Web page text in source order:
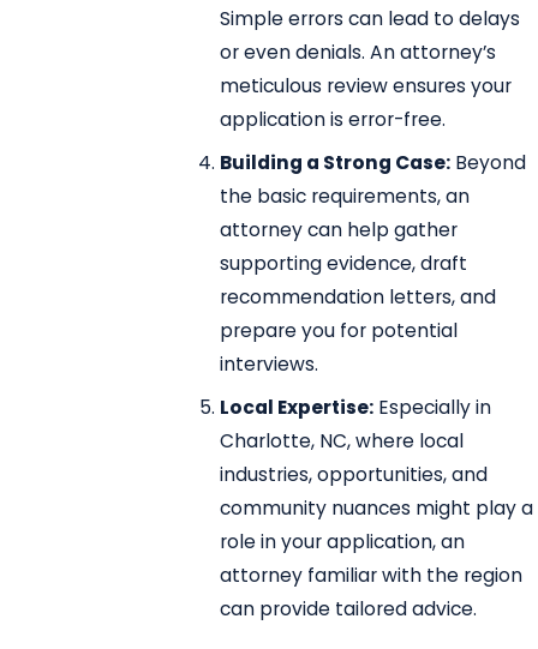
Simple errors can lead to delays
or even denials. An attorney’s
meticulous review ensures your
application is error-free.
Building a Strong Case: Beyond
the basic requirements, an
attorney can help gather
supporting evidence, draft
recommendation letters, and
prepare you for potential
interviews.
Local Expertise: Especially in
Charlotte, NC, where local
industries, opportunities, and
community nuances might play a
role in your application, an
attorney familiar with the region
can provide tailored advice.